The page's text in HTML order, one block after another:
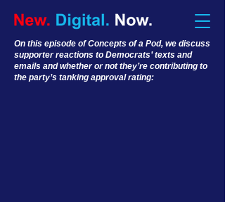
On this episode of Concepts of a Pod, we discuss
supporter reactions to Democrats’ texts and
emails and whether or not they’re contributing to
the party’s tanking approval rating: